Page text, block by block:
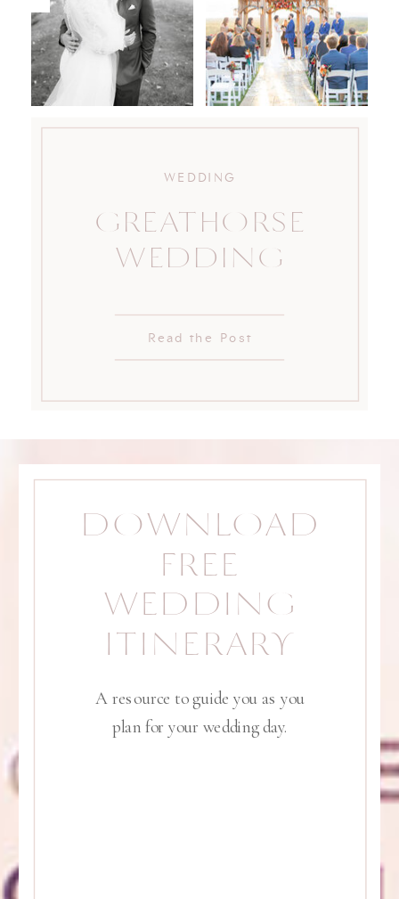
Read the Post
GREATHORSE
WEDDING
WEDDING
A resource to guide you as you
plan for your wedding day.
DOWNLOAD
FREE
WEDDING
ITINERARY